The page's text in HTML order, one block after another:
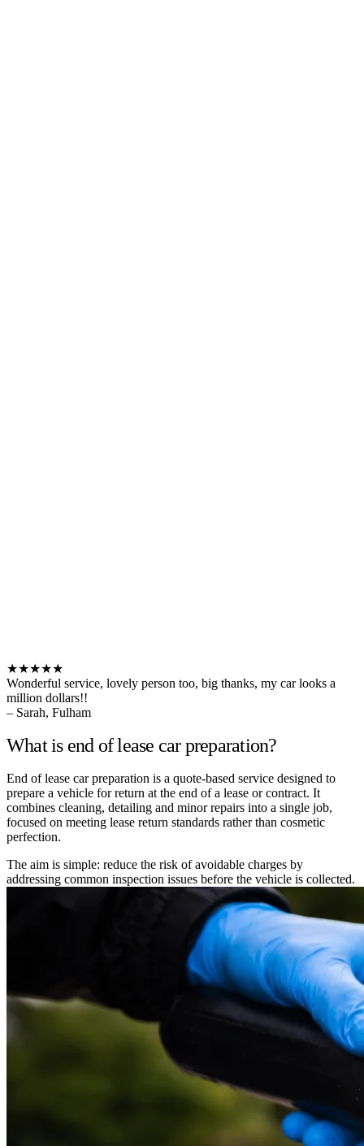
★★★★★
Wonderful service, lovely person too, big thanks, my car looks a
million dollars!!
– Sarah, Fulham
What is end of lease car preparation?
End of lease car preparation is a quote-based service designed to
prepare a vehicle for return at the end of a lease or contract. It
combines cleaning, detailing and minor repairs into a single job,
focused on meeting lease return standards rather than cosmetic
perfection.
The aim is simple: reduce the risk of avoidable charges by
addressing common inspection issues before the vehicle is collected.